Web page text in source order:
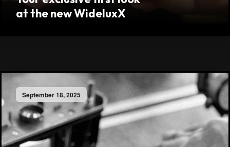
at the new WideluxX
September 18, 2025